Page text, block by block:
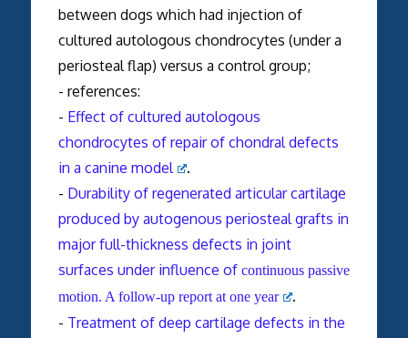
between dogs which had injection of
cultured autologous chondrocytes (under a
periosteal flap) versus a control group;
- references:
- Effect of cultured autologous
chondrocytes of repair of chondral defects
in a canine model
.
- Durability of regenerated articular cartilage
produced by autogenous periosteal grafts in
major full-thickness defects in joint
surfaces under influence of continuous passive
motion. A follow-up report at one year
.
- Treatment of deep cartilage defects in the